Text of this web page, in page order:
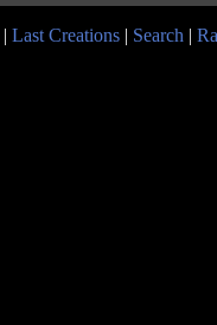
| Last Creations | Search |